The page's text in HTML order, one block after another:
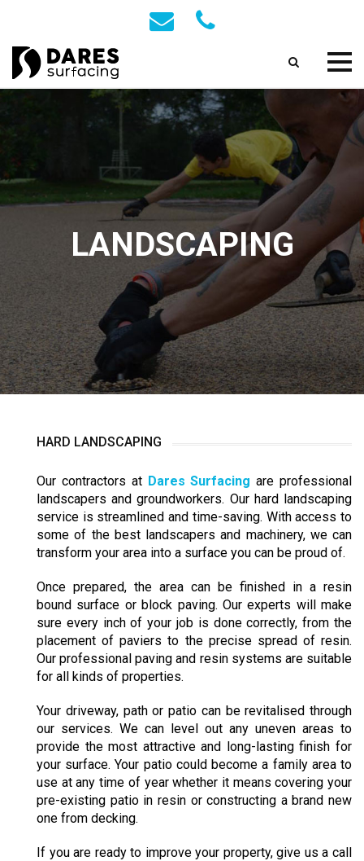
LANDSCAPING
HARD LANDSCAPING
Our contractors at Dares Surfacing are professional
landscapers and groundworkers. Our hard landscaping
service is streamlined and time-saving. With access to
some of the best landscapers and machinery, we can
transform your area into a surface you can be proud of.
Once prepared, the area can be finished in a resin
bound surface or block paving. Our experts will make
sure every inch of your job is done correctly, from the
placement of paviers to the precise spread of resin.
Our professional paving and resin systems are suitable
for all kinds of properties.
Your driveway, path or patio can be revitalised through
our services. We can level out any uneven areas to
provide the most attractive and long-lasting finish for
your surface. Your patio could become a family area to
use at any time of year whether it means covering your
pre-existing patio in resin or constructing a brand new
one from decking.
If you are ready to improve your property, give us a call